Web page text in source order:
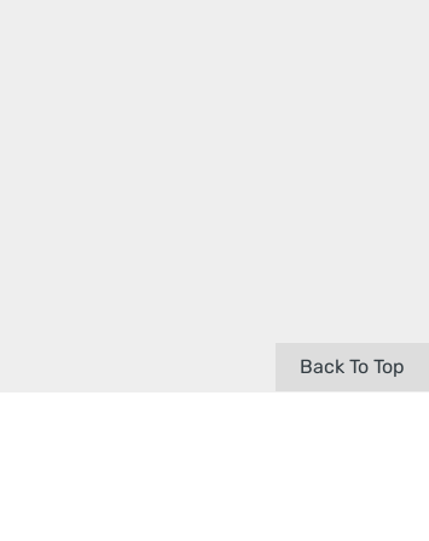
Back To Top